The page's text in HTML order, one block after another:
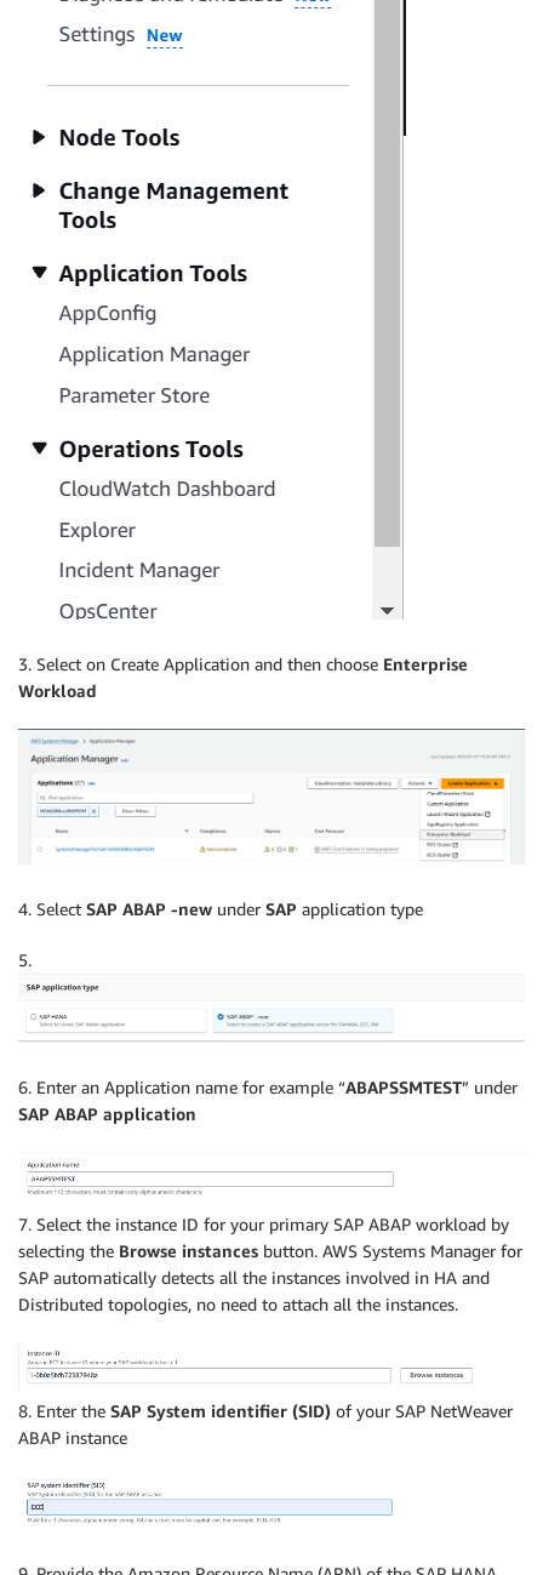
3. Select on Create Application and then choose Enterprise
Workload
4. Select SAP ABAP -new under SAP application type
5.
6. Enter an Application name for example “ABAPSSMTEST” under
SAP ABAP application
7. Select the instance ID for your primary SAP ABAP workload by
selecting the Browse instances button. AWS Systems Manager for
SAP automatically detects all the instances involved in HA and
Distributed topologies, no need to attach all the instances.
8. Enter the SAP System identifier (SID) of your SAP NetWeaver
ABAP instance